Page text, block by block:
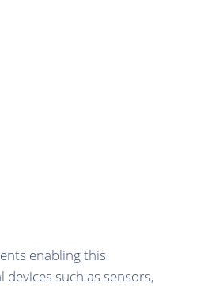
enabling this
such as sensors,